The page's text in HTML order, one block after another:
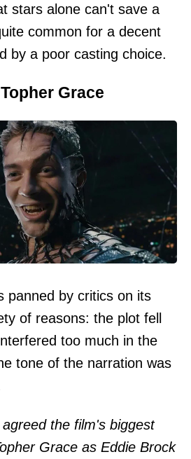
stars alone can't save a
common for a decent
by a poor casting choice.
Grace
panned by critics on its
of reasons: the plot fell
too much in the
tone of the narration was
the film's biggest
Grace as Eddie Brock